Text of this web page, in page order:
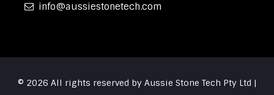
info aussiestonetech.com
© 2026 All rights reserved by Aussie Stone Tech Pty Ltd |